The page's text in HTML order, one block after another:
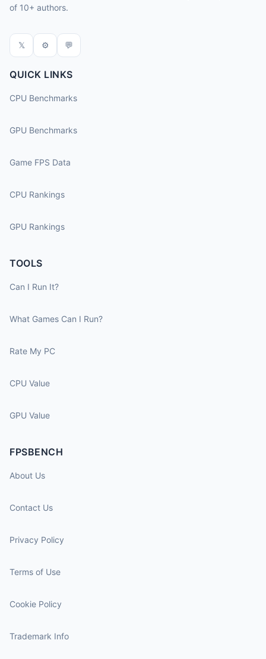
of 10+ authors.
𝕏 ⚙ 💬
QUICK LINKS
CPU Benchmarks
GPU Benchmarks
Game FPS Data
CPU Rankings
GPU Rankings
TOOLS
Can I Run It?
What Games Can I Run?
Rate My PC
CPU Value
GPU Value
FPSBENCH
About Us
Contact Us
Privacy Policy
Terms of Use
Cookie Policy
Trademark Info